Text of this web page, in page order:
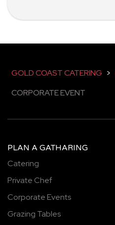
GOLD COAST CATERING >
CORPORATE EVENT
PLAN A GATHARING
Catering
Private Chef
Corporate Events
Grazing Tables